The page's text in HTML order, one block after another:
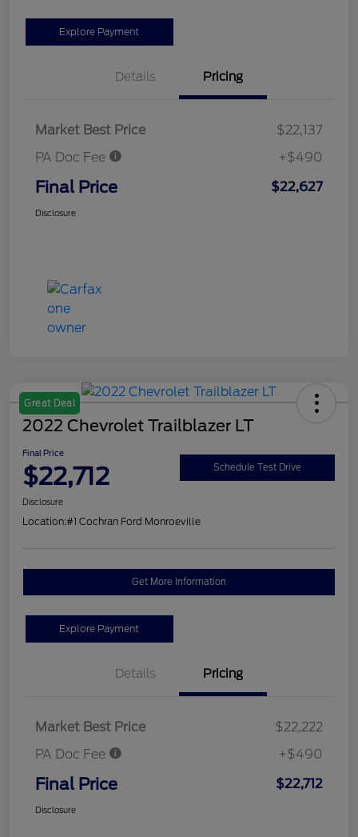
Explore Payment
Details Pricing
Market Best Price
$22,137
PA Doc Fee
+$490
Final Price $22,627
Disclosure
Great Deal
2022 Chevrolet Trailblazer LT
Final Price
$22,712 Schedule Test Drive
Disclosure
Location:#1 Cochran Ford Monroeville
Get More Information
Explore Payment
Details Pricing
Market Best Price
$22,222
PA Doc Fee
+$490
Final Price $22,712
Disclosure